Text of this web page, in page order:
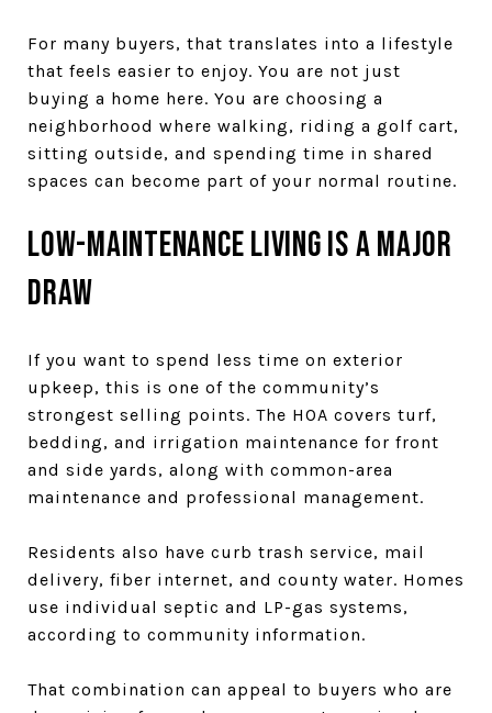
For many buyers, that translates into a lifestyle
that feels easier to enjoy. You are not just
buying a home here. You are choosing a
neighborhood where walking, riding a golf cart,
sitting outside, and spending time in shared
spaces can become part of your normal routine.
Low-maintenance living is a major
draw
If you want to spend less time on exterior
upkeep, this is one of the community’s
strongest selling points. The HOA covers turf,
bedding, and irrigation maintenance for front
and side yards, along with common-area
maintenance and professional management.
Residents also have curb trash service, mail
delivery, fiber internet, and county water. Homes
use individual septic and LP-gas systems,
according to community information.
That combination can appeal to buyers who are